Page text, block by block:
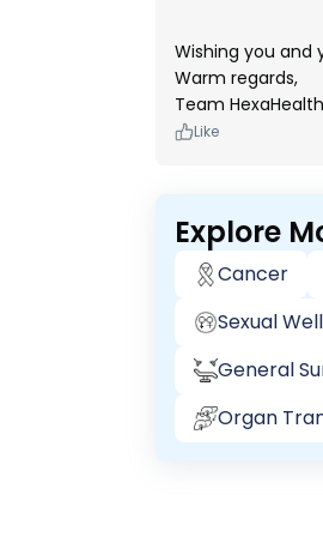
Wishing you and
Warm regards,
Team HexaHealth
Like
Explore
Cancer
Sexual
General
Organ